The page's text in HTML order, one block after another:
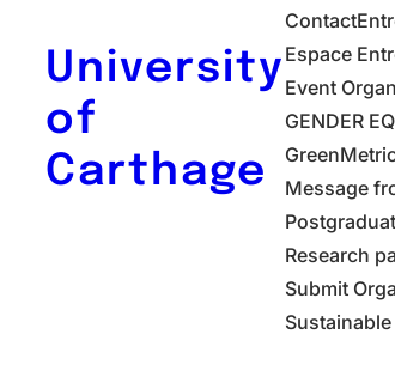
University
of
Carthage
Contact
Espace
Event
GENDER
Message
Research
Submit